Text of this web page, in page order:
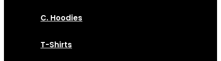
C. Hoodies
T-Shirts